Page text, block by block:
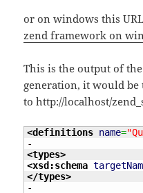
or on windows this
zend framework on
This is the output of
generation, it would
to http://localhost/
<definitions name=
<types>
<xsd:schema
</types>